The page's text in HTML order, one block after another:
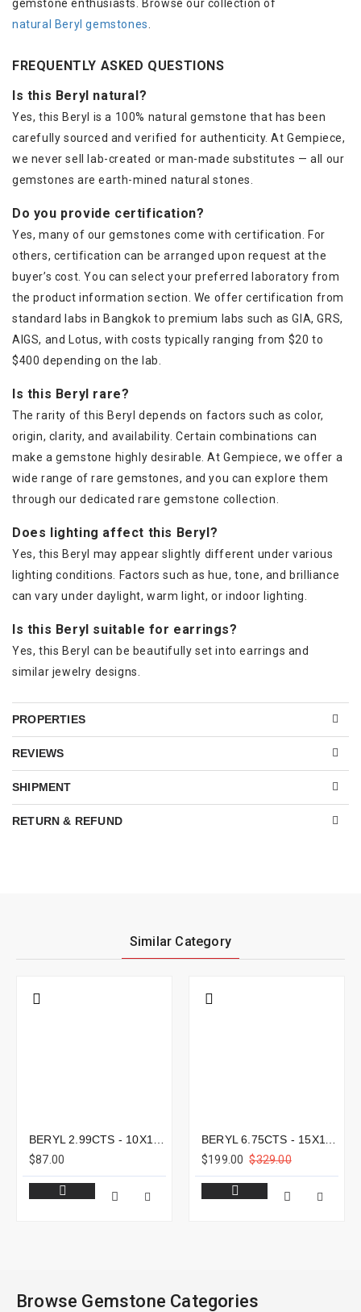
gemstone enthusiasts. Browse our collection of
natural Beryl gemstones
FREQUENTLY ASKED QUESTIONS
Is this Beryl natural?
Yes, this Beryl is a 100% natural gemstone that has been
carefully sourced and verified for authenticity. At Gempiece,
we never sell lab-created or man-made substitutes — all our
gemstones are earth-mined natural stones.
Do you provide certification?
Yes, many of our gemstones come with certification. For
others, certification can be arranged upon request at the
buyer’s cost. You can select your preferred laboratory from
the product information section. We offer certification from
standard labs in Bangkok to premium labs such as GIA, GRS,
AIGS, and Lotus, with costs typically ranging from $20 to
$400 depending on the lab.
Is this Beryl rare?
The rarity of this Beryl depends on factors such as color,
origin, clarity, and availability. Certain combinations can
make a gemstone highly desirable. At Gempiece, we offer a
wide range of rare gemstones, and you can explore them
through our dedicated rare gemstone collection.
Does lighting affect this Beryl?
Yes, this Beryl may appear slightly different under various
lighting conditions. Factors such as hue, tone, and brilliance
can vary under daylight, warm light, or indoor lighting.
Is this Beryl suitable for earrings?
Yes, this Beryl can be beautifully set into earrings and
similar jewelry designs.
PROPERTIES
REVIEWS
SHIPMENT
RETURN & REFUND
Similar Category
$87.00
$199.00 $329.00
Browse Gemstone Categories